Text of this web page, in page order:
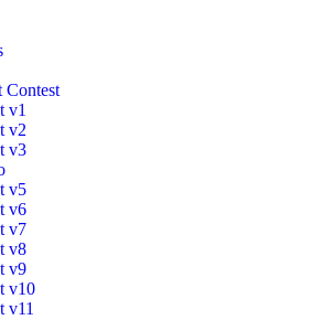
Contest
v1
v2
v3
v5
v6
v7
v8
v9
v10
v11